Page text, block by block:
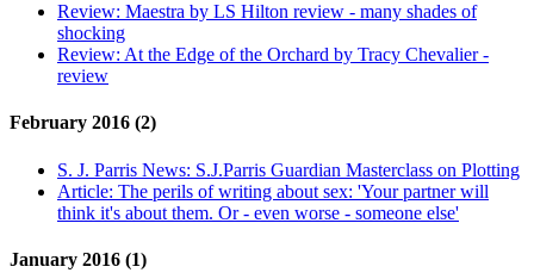
Review: Maestra by LS Hilton review - many shades of
shocking
Review: At the Edge of the Orchard by Tracy Chevalier -
review
February 2016 (2)
S. J. Parris News: S.J.Parris Guardian Masterclass on Plotting
Article: The perils of writing about sex: 'Your partner will
think it's about them. Or - even worse - someone else'
January 2016 (1)